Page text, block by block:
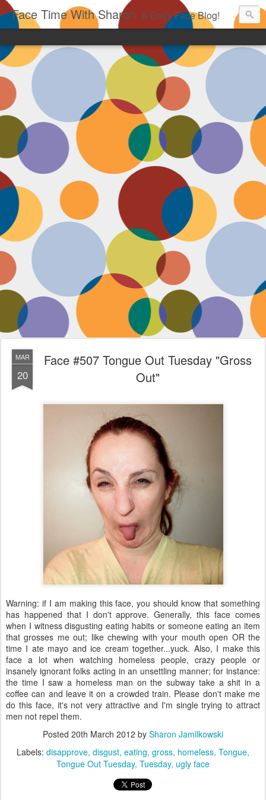
Face Time With Sharon A Daily Face Blog!
MAR
20
Face #507 Tongue Out Tuesday "Gross
Out"
Warning: if I am making this face, you should know that something
has happened that I don't approve. Generally, this face comes
when I witness disgusting eating habits or someone eating an item
that grosses me out; like chewing with your mouth open OR the
time I ate mayo and ice cream together...yuck. Also, I make this
face a lot when watching homeless people, crazy people or
insanely ignorant folks acting in an unsettling manner; for instance:
the time I saw a homeless man on the subway take a shit in a
coffee can and leave it on a crowded train. Please don't make me
do this face, it's not very attractive and I'm single trying to attract
men not repel them.
Posted 20th March 2012 by Sharon Jamilkowski
Labels: disapprove disgust eating gross homeless Tongue
Tongue Out Tuesday Tuesday ugly face